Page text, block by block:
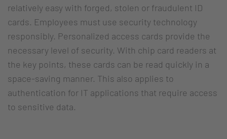
relatively easy with forged, stolen or fraudulent ID
cards. Employees must use security technology
responsibly. Personalized access cards provide the
necessary level of security. With chip card readers at
the key points, these cards can be read quickly in a
space-saving manner. This also applies to
authentication for IT applications that require access
to sensitive data.